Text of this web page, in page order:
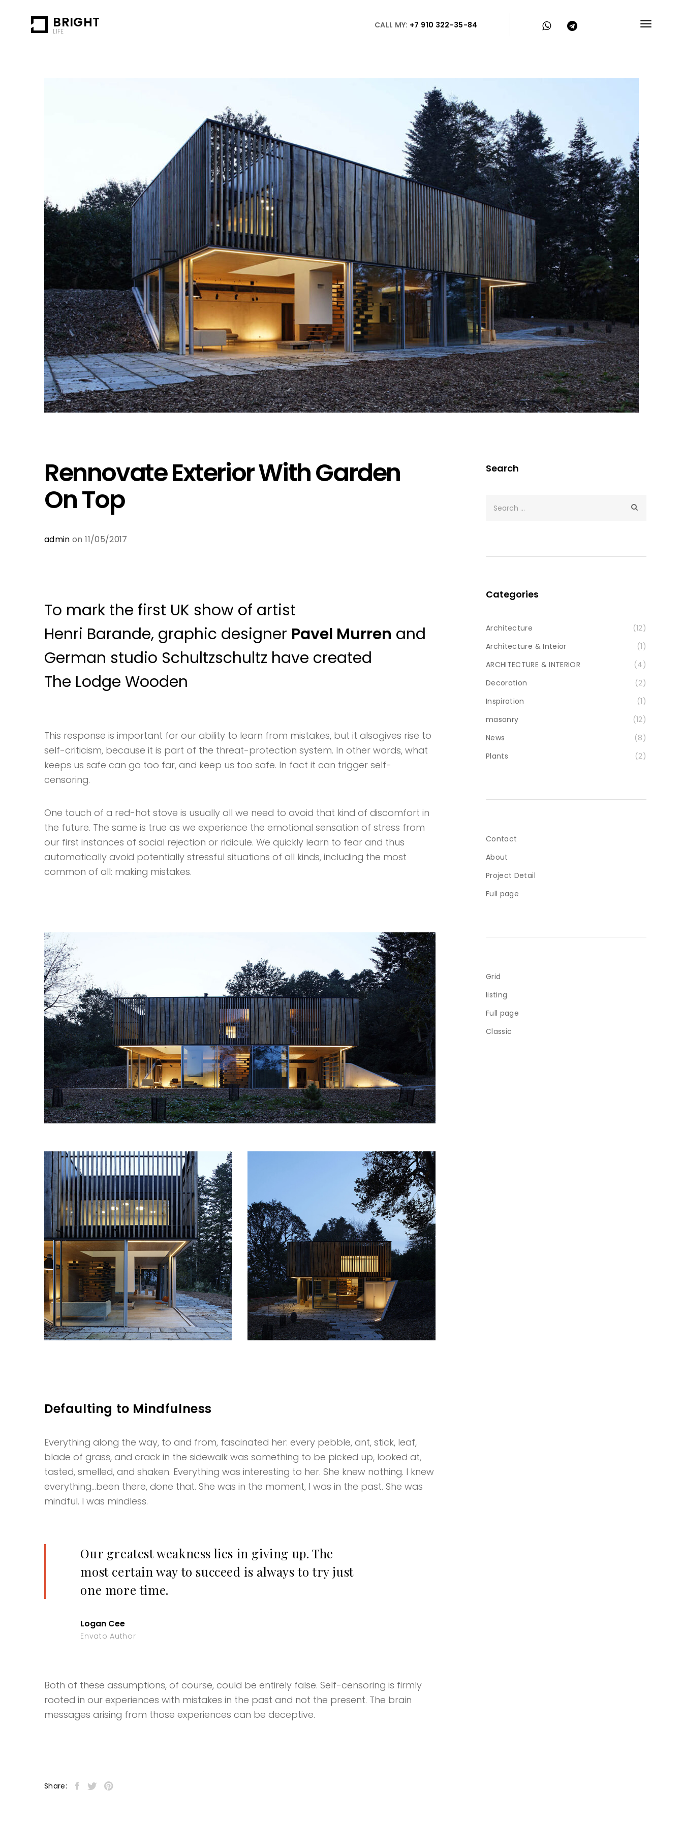
BRIGHT
LIFE
CALL MY: +7 910 322-35-84
Rennovate Exterior With Garden
On Top
admin on 11/05/2017
To mark the first UK show of artist
Henri Barande, graphic designer Pavel Murren and
German studio Schultzschultz have created
The Lodge Wooden
This response is important for our ability to learn from mistakes, but it alsogives rise to
self-criticism, because it is part of the threat-protection system. In other words, what
keeps us safe can go too far, and keep us too safe. In fact it can trigger self-
censoring.
One touch of a red-hot stove is usually all we need to avoid that kind of discomfort in
the future. The same is true as we experience the emotional sensation of stress from
our first instances of social rejection or ridicule. We quickly learn to fear and thus
automatically avoid potentially stressful situations of all kinds, including the most
common of all: making mistakes.
Defaulting to Mindfulness
Everything along the way, to and from, fascinated her: every pebble, ant, stick, leaf,
blade of grass, and crack in the sidewalk was something to be picked up, looked at,
tasted, smelled, and shaken. Everything was interesting to her. She knew nothing. I knew
everything…been there, done that. She was in the moment, I was in the past. She was
mindful. I was mindless.
Our greatest weakness lies in giving up. The
most certain way to succeed is always to try just
one more time.
Logan Cee
Envato Author
Both of these assumptions, of course, could be entirely false. Self-censoring is firmly
rooted in our experiences with mistakes in the past and not the present. The brain
messages arising from those experiences can be deceptive.
Share:
Search
Categories
Architecture
(12)
Architecture & Inteior
(1)
ARCHITECTURE & INTERIOR
(4)
Decoration
(2)
Inspiration
(1)
masonry
(12)
News
(8)
Plants
(2)
Contact
About
Project Detail
Full page
Grid
listing
Full page
Classic